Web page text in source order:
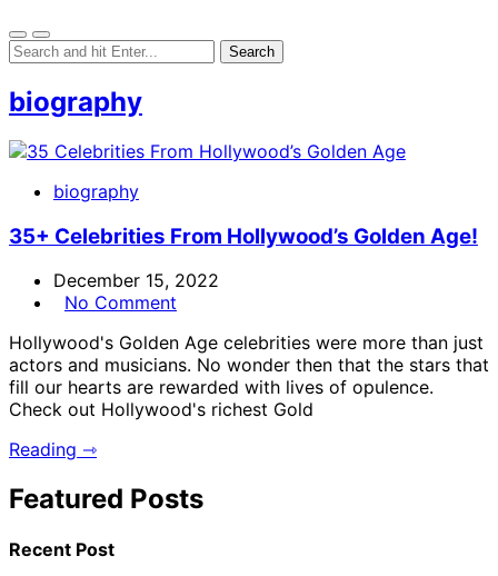
biography
biography
35+ Celebrities From Hollywood’s Golden Age!
December 15, 2022
No Comment
Hollywood's Golden Age celebrities were more than just
actors and musicians. No wonder then that the stars that
fill our hearts are rewarded with lives of opulence.
Check out Hollywood's richest Gold
Reading ⇾
Featured Posts
Recent Post